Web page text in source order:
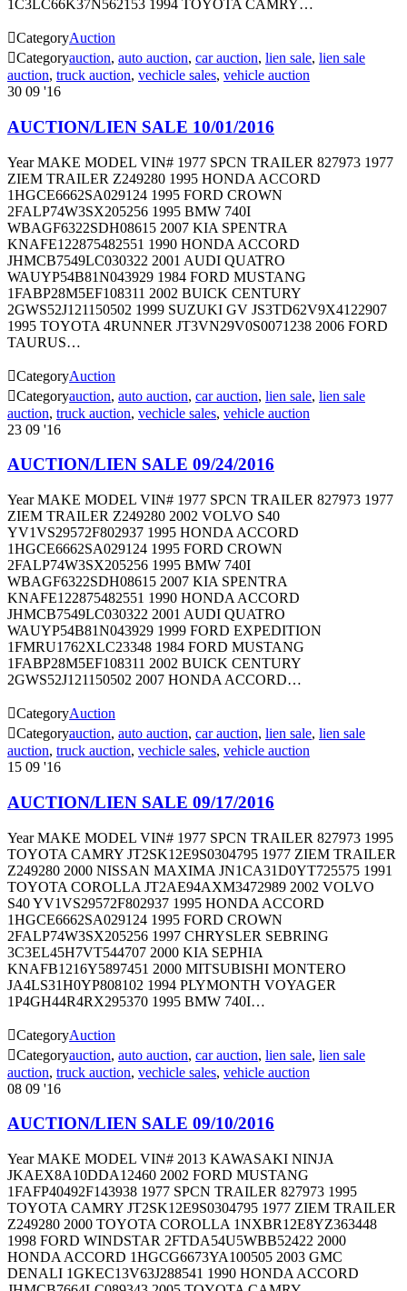
1C3LC66K37N562153 1994 TOYOTA CAMRY…
CategoryAuction
Categoryauction, auto auction, car auction, lien sale, lien sale
auction, truck auction, vechicle sales, vehicle auction
30 09 '16
AUCTION/LIEN SALE 10/01/2016
Year MAKE MODEL VIN# 1977 SPCN TRAILER 827973 1977
ZIEM TRAILER Z249280 1995 HONDA ACCORD
1HGCE6662SA029124 1995 FORD CROWN
2FALP74W3SX205256 1995 BMW 740I
WBAGF6322SDH08615 2007 KIA SPENTRA
KNAFE122875482551 1990 HONDA ACCORD
JHMCB7549LC030322 2001 AUDI QUATRO
WAUYP54B81N043929 1984 FORD MUSTANG
1FABP28M5EF108311 2002 BUICK CENTURY
2GWS52J121150502 1999 SUZUKI GV JS3TD62V9X4122907
1995 TOYOTA 4RUNNER JT3VN29V0S0071238 2006 FORD
TAURUS…
CategoryAuction
Categoryauction, auto auction, car auction, lien sale, lien sale
auction, truck auction, vechicle sales, vehicle auction
23 09 '16
AUCTION/LIEN SALE 09/24/2016
Year MAKE MODEL VIN# 1977 SPCN TRAILER 827973 1977
ZIEM TRAILER Z249280 2002 VOLVO S40
YV1VS29572F802937 1995 HONDA ACCORD
1HGCE6662SA029124 1995 FORD CROWN
2FALP74W3SX205256 1995 BMW 740I
WBAGF6322SDH08615 2007 KIA SPENTRA
KNAFE122875482551 1990 HONDA ACCORD
JHMCB7549LC030322 2001 AUDI QUATRO
WAUYP54B81N043929 1999 FORD EXPEDITION
1FMRU1762XLC23348 1984 FORD MUSTANG
1FABP28M5EF108311 2002 BUICK CENTURY
2GWS52J121150502 2007 HONDA ACCORD…
CategoryAuction
Categoryauction, auto auction, car auction, lien sale, lien sale
auction, truck auction, vechicle sales, vehicle auction
15 09 '16
AUCTION/LIEN SALE 09/17/2016
Year MAKE MODEL VIN# 1977 SPCN TRAILER 827973 1995
TOYOTA CAMRY JT2SK12E9S0304795 1977 ZIEM TRAILER
Z249280 2000 NISSAN MAXIMA JN1CA31D0YT725575 1991
TOYOTA COROLLA JT2AE94AXM3472989 2002 VOLVO
S40 YV1VS29572F802937 1995 HONDA ACCORD
1HGCE6662SA029124 1995 FORD CROWN
2FALP74W3SX205256 1997 CHRYSLER SEBRING
3C3EL45H7VT544707 2000 KIA SEPHIA
KNAFB1216Y5897451 2000 MITSUBISHI MONTERO
JA4LS31H0YP808102 1994 PLYMONTH VOYAGER
1P4GH44R4RX295370 1995 BMW 740I…
CategoryAuction
Categoryauction, auto auction, car auction, lien sale, lien sale
auction, truck auction, vechicle sales, vehicle auction
08 09 '16
AUCTION/LIEN SALE 09/10/2016
Year MAKE MODEL VIN# 2013 KAWASAKI NINJA
JKAEX8A10DDA12460 2002 FORD MUSTANG
1FAFP40492F143938 1977 SPCN TRAILER 827973 1995
TOYOTA CAMRY JT2SK12E9S0304795 1977 ZIEM TRAILER
Z249280 2000 TOYOTA COROLLA 1NXBR12E8YZ363448
1998 FORD WINDSTAR 2FTDA54U5WBB52422 2000
HONDA ACCORD 1HGCG6673YA100505 2003 GMC
DENALI 1GKEC13V63J288541 1990 HONDA ACCORD